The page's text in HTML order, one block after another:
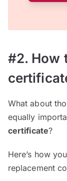
#2. How
What about
equally
certificate?
Here’s how
replacement